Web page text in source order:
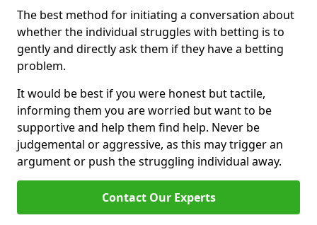
The best method for initiating a conversation about
whether the individual struggles with betting is to
gently and directly ask them if they have a betting
problem.
It would be best if you were honest but tactile,
informing them you are worried but want to be
supportive and help them find help. Never be
judgemental or aggressive, as this may trigger an
argument or push the struggling individual away.
Contact Our Experts